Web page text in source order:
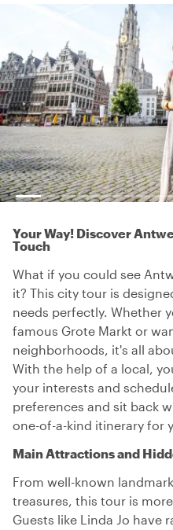
Your Way! Discover
Touch
What if you could see
it? This city tour is
needs perfectly. Whether
famous Grote Markt or
neighborhoods, it's all
With the help of a local,
your interests and
preferences and sit back
one-of-a-kind itinerary for
Main Attractions and
From well-known
treasures, this tour is
Guests like Linda Jo have